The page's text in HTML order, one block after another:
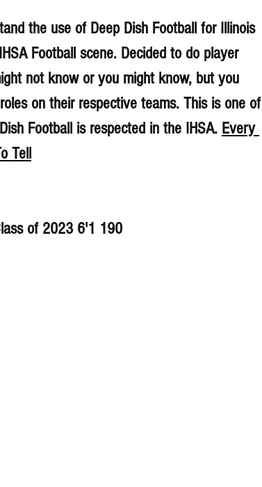
the use of Deep Dish Football for Illinois
Football scene. Decided to do player
not know or you might know, but you
on their respective teams. This is one of
Football is respected in the IHSA. Every
Tell
of 2023 6'1 190